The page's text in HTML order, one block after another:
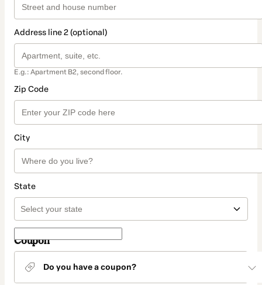
Address line 2 (optional)
E.g.: Apartment B2, second floor.
Zip Code
City
State
Coupon
Do you have a coupon?